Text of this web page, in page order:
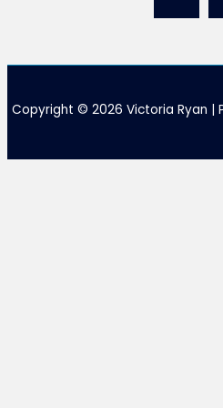
Copyright © 2026 Victoria Ryan |